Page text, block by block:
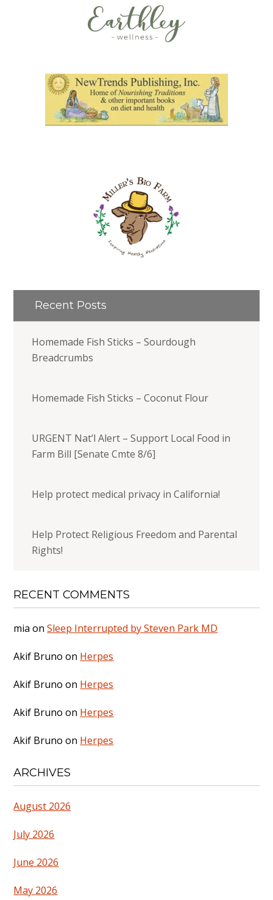
Recent Posts
Homemade Fish Sticks – Sourdough
Breadcrumbs
Homemade Fish Sticks – Coconut Flour
URGENT Nat’l Alert – Support Local Food in
Farm Bill [Senate Cmte 8/6]
Help protect medical privacy in California!
Help Protect Religious Freedom and Parental
Rights!
RECENT COMMENTS
mia onSleep Interrupted by Steven Park MD
Akif Bruno on Herpes
Akif Bruno on Herpes
Akif Bruno on Herpes
Akif Bruno on Herpes
ARCHIVES
August 2026
July 2026
June 2026
May 2026